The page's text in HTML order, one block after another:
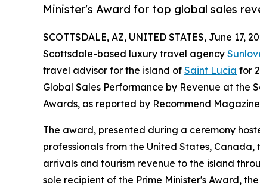
Minister's Award for top global sales
SCOTTSDALE, AZ, UNITED STATES, June 17,
Scottsdale-based luxury travel agency
travel advisor for the island of Saint Lucia for
Global Sales Performance by Revenue at the
Awards, as reported by Recommend
The award, presented during a ceremony
professionals from the United States,
arrivals and tourism revenue to the island
sole recipient of the Prime Minister's Award,